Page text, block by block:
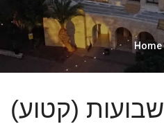
Home
שבועות (קטוע)